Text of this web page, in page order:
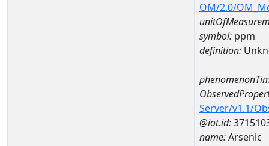
OM/2.0/
symbol: ppm
definition:
Server/v1.1/
@iot.id:
name:Arsenic